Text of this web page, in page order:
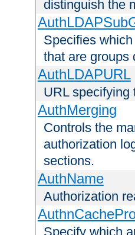
distinguish the
Specifies
that are groups
AuthLDAPURL
URL specifying
AuthMerging
Controls the
authorization
sections.
AuthName
Authorization
Specify which